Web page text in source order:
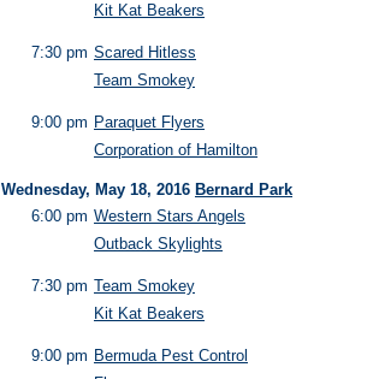
Kit Kat Beakers
7:30 pm Scared Hitless
Team Smokey
9:00 pm Paraquet Flyers
Corporation of Hamilton
Wednesday, May 18, 2016 Bernard Park
6:00 pm Western Stars Angels
Outback Skylights
7:30 pm Team Smokey
Kit Kat Beakers
9:00 pm Bermuda Pest Control